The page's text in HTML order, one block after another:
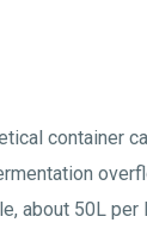
container
about 50L